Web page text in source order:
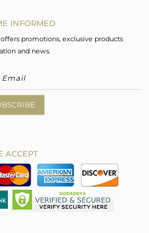
INFORMED
promotions, exclusive products
and news.
ACCEPT